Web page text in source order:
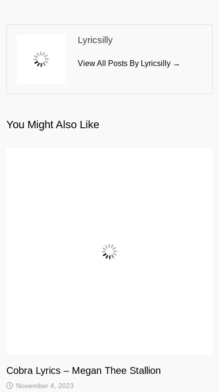
Lyricsilly
View All Posts By Lyricsilly →
You Might Also Like
Cobra Lyrics – Megan Thee Stallion
November 4, 2023